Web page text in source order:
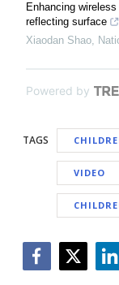
Enhancing
reflecting surface
Xiaodan Shao,
Powered by
TAGS
VIDEO